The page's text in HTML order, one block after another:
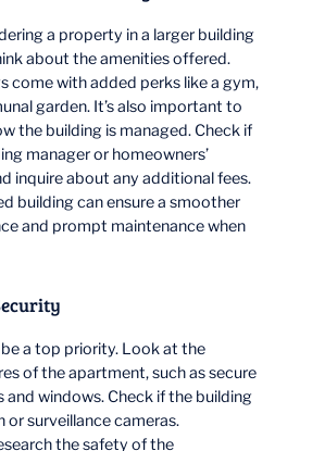
a property in a larger building
about the amenities offered.
come with added perks like a gym,
garden. It’s also important to
the building is managed. Check if
manager or homeowners’
inquire about any additional fees.
building can ensure a smoother
and prompt maintenance when
a top priority. Look at the
of the apartment, such as secure
and windows. Check if the building
or surveillance cameras.
the safety of the